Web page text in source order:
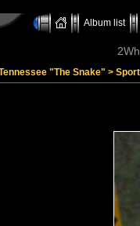
Album list
"The Snake" >